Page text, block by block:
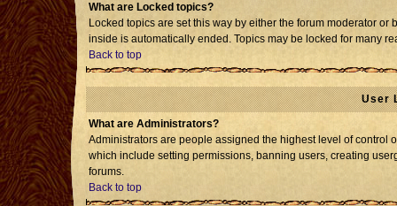
What are Locked topics?
Locked topics are set this way by either the forum moderator
inside is automatically ended. Topics may be locked for many
Back to top
User
What are Administrators?
Administrators are people assigned the highest level of control
which include setting permissions, banning users, creating
forums.
Back to top